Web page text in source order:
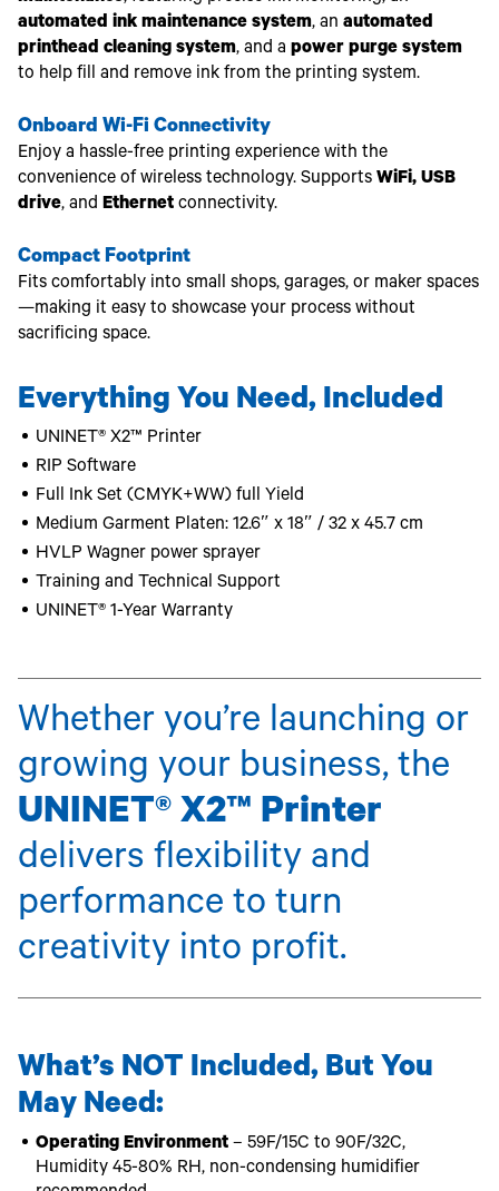
automated ink maintenance system, an automated
printhead cleaning system, and a power purge system
to help fill and remove ink from the printing system.
Onboard Wi-Fi Connectivity
Enjoy a hassle-free printing experience with the
convenience of wireless technology. Supports WiFi, USB
drive, and Ethernet connectivity.
Compact Footprint
Fits comfortably into small shops, garages, or maker spaces
—making it easy to showcase your process without
sacrificing space.
Everything You Need, Included
UNINET® X2™ Printer
RIP Software
Full Ink Set (CMYK+WW) full Yield
Medium Garment Platen: 12.6″ x 18″ / 32 x 45.7 cm
HVLP Wagner power sprayer
Training and Technical Support
UNINET® 1-Year Warranty
Whether you’re launching or
growing your business, the
UNINET® X2™ Printer
delivers flexibility and
performance to turn
creativity into profit.
What’s NOT Included, But You
May Need:
Operating Environment – 59F/15C to 90F/32C,
Humidity 45-80% RH, non-condensing humidifier